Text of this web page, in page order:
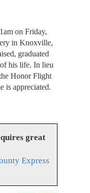
on Friday,
in Knoxville,
graduated
his life. In lieu
Honor Flight
is appreciated.
great
Express